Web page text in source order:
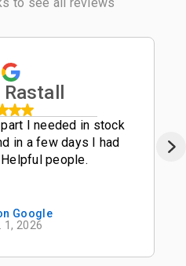
Rastall
I needed in stock
in a few days I had
people.
Google
1, 2026